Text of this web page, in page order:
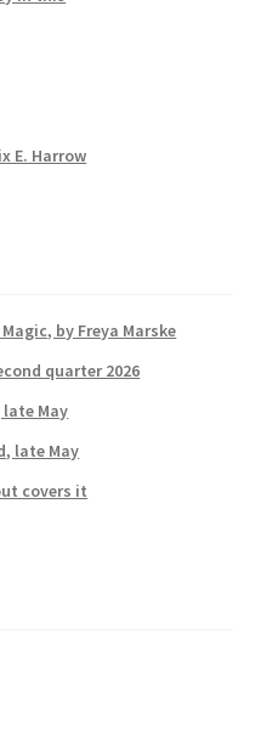
E. Harrow
by Freya Marske
quarter 2026
late May
late May
covers it